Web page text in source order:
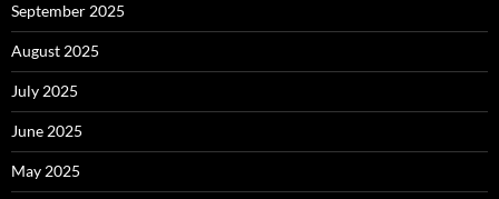
September 2025
August 2025
July 2025
June 2025
May 2025